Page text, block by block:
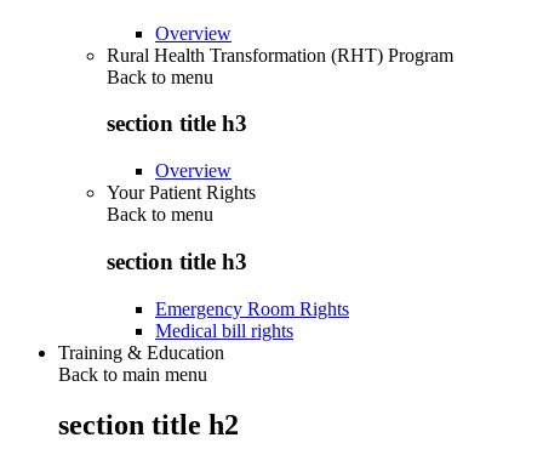
Overview
Rural Health Transformation (RHT) Program
Back to menu
section title h3
Overview
Your Patient Rights
Back to menu
section title h3
Emergency Room Rights
Medical bill rights
Training & Education
Back to main menu
section title h2